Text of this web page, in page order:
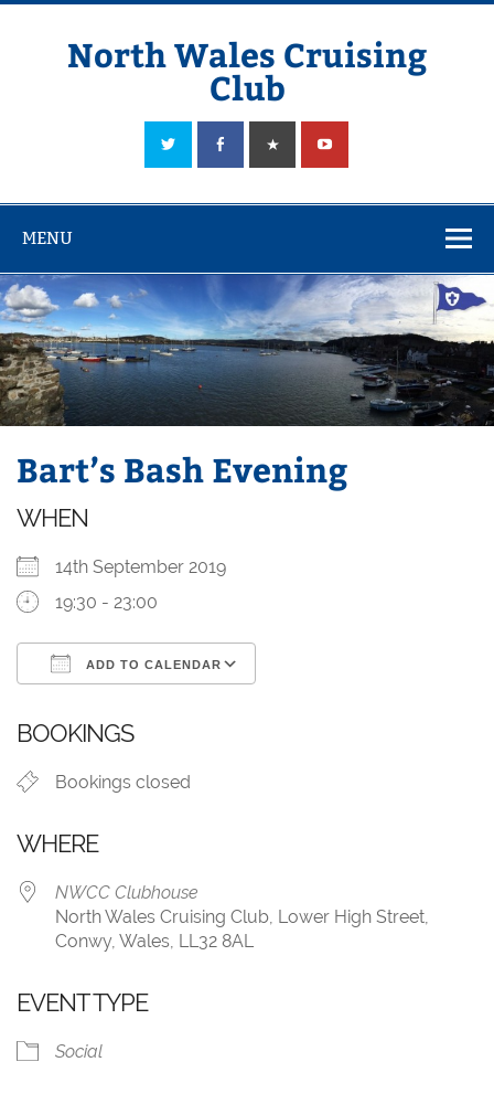
Skip
North Wales Cruising
Club
Sailing in Company since 1928
MENU
Bart’s Bash Evening
WHEN
14th September 2019
19:30 - 23:00
ADD TO CALENDAR
BOOKINGS
Bookings closed
WHERE
NWCC Clubhouse
North Wales Cruising Club, Lower High Street,
Conwy, Wales, LL32 8AL
EVENT TYPE
Social